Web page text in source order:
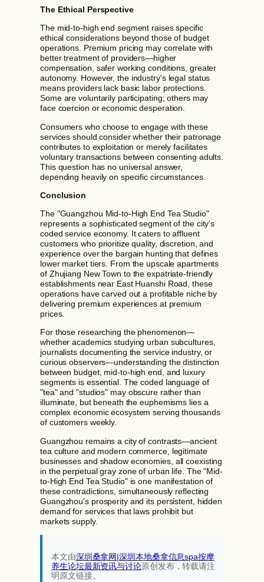
The Ethical Perspective
The mid-to-high end segment raises specific
ethical considerations beyond those of budget
operations. Premium pricing may correlate with
better treatment of providers—higher
compensation, safer working conditions, greater
autonomy. However, the industry's legal status
means providers lack basic labor protections.
Some are voluntarily participating; others may
face coercion or economic desperation.
Consumers who choose to engage with these
services should consider whether their patronage
contributes to exploitation or merely facilitates
voluntary transactions between consenting adults.
This question has no universal answer,
depending heavily on specific circumstances.
Conclusion
The "Guangzhou Mid-to-High End Tea Studio"
represents a sophisticated segment of the city's
coded service economy. It caters to affluent
customers who prioritize quality, discretion, and
experience over the bargain hunting that defines
lower market tiers. From the upscale apartments
of Zhujiang New Town to the expatriate-friendly
establishments near East Huanshi Road, these
operations have carved out a profitable niche by
delivering premium experiences at premium
prices.
For those researching the phenomenon—
whether academics studying urban subcultures,
journalists documenting the service industry, or
curious observers—understanding the distinction
between budget, mid-to-high end, and luxury
segments is essential. The coded language of
"tea" and "studios" may obscure rather than
illuminate, but beneath the euphemisms lies a
complex economic ecosystem serving thousands
of customers weekly.
Guangzhou remains a city of contrasts—ancient
tea culture and modern commerce, legitimate
businesses and shadow economies, all coexisting
in the perpetual gray zone of urban life. The "Mid-
to-High End Tea Studio" is one manifestation of
these contradictions, simultaneously reflecting
Guangzhou's prosperity and its persistent, hidden
demand for services that laws prohibit but
markets supply.
本文由深圳桑拿网|深圳本地桑拿信息spa按摩
养生论坛最新资讯与讨论‌原创发布，转载请注
明原文链接。